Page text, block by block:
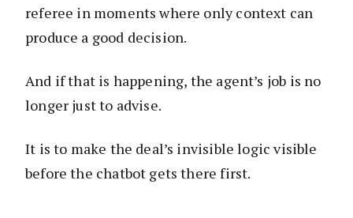
referee in moments where only context can
produce a good decision.
And if that is happening, the agent’s job is no
longer just to advise.
It is to make the deal’s invisible logic visible
before the chatbot gets there first.